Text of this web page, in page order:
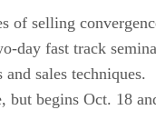
of selling
day fast track
sales techniques.
but begins Oct. 18